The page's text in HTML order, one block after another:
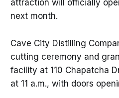
attraction will officially
next month.
Cave City Distilling
cutting ceremony and
facility at 110 Chapatcha
at 11 a.m., with doors